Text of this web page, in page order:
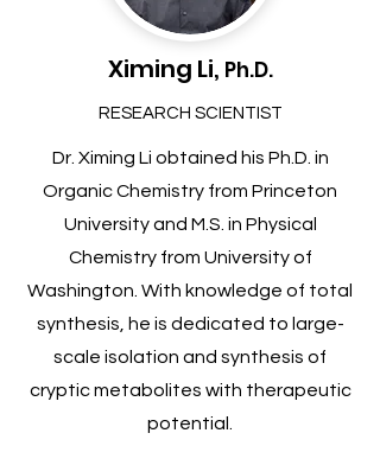
Ximing Li, Ph.D.
RESEARCH SCIENTIST
Dr. Ximing Li obtained his Ph.D. in
Organic Chemistry from Princeton
University and M.S. in Physical
Chemistry from University of
Washington. With knowledge of total
synthesis, he is dedicated to large-
scale isolation and synthesis of
cryptic metabolites with therapeutic
potential.